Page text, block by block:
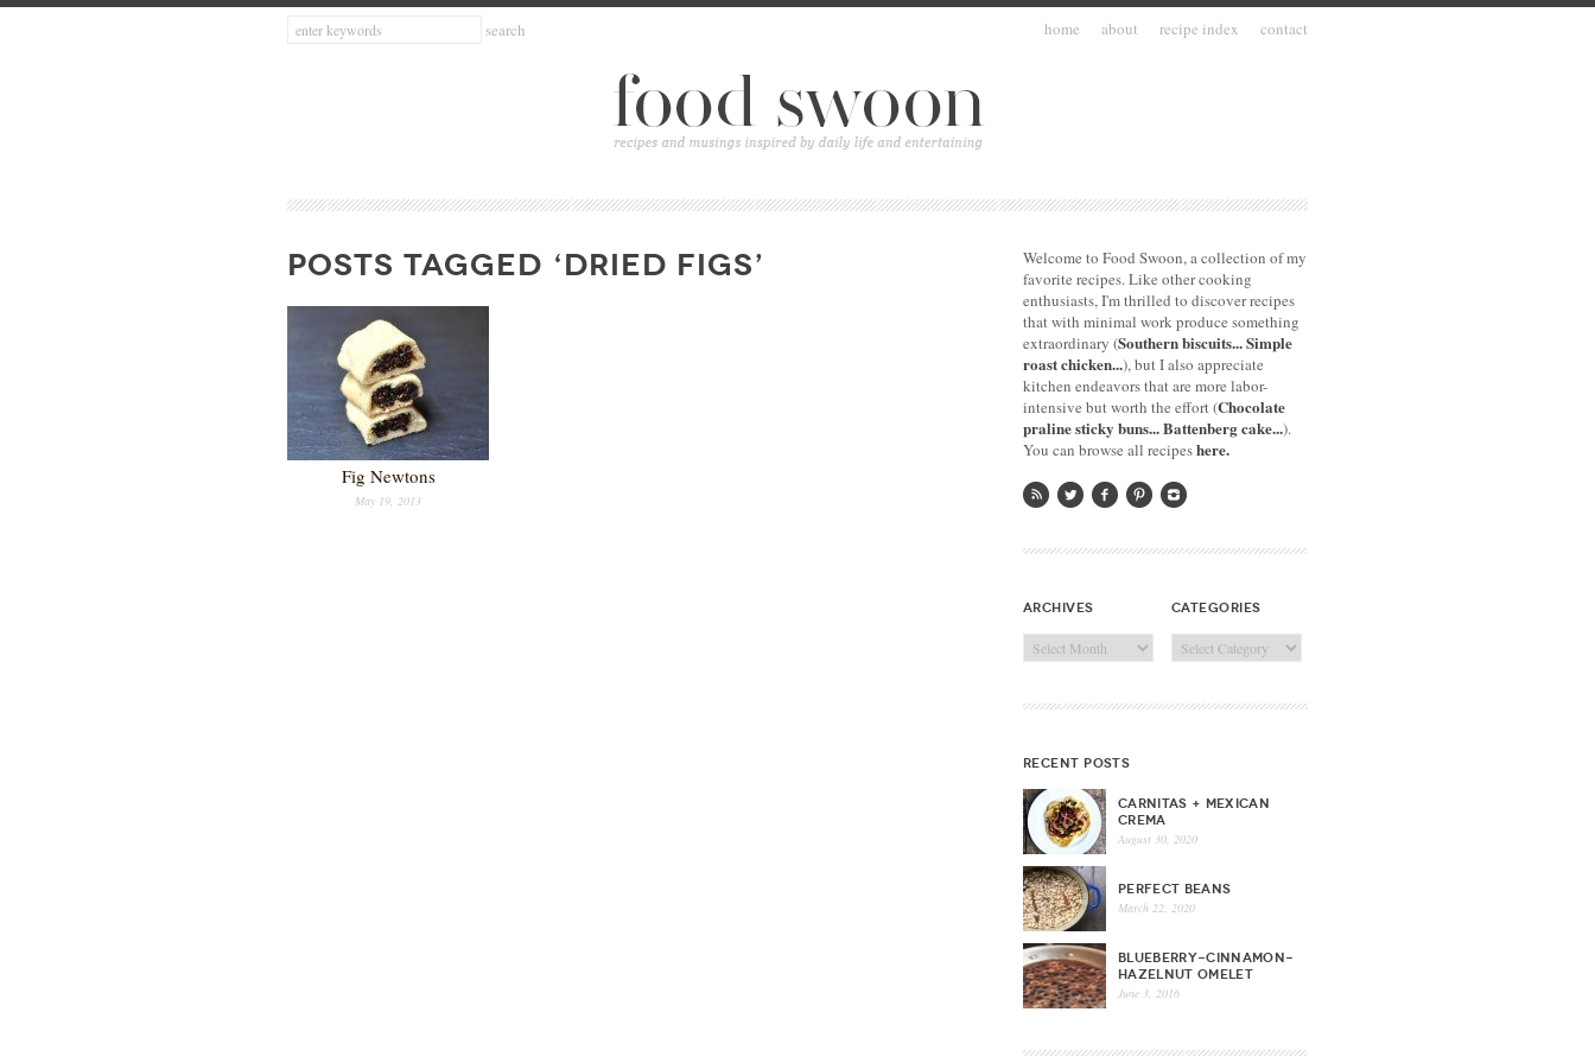
home about recipe index contact
POSTS TAGGED ‘DRIED FIGS’
Fig Newtons
May 19, 2013
Welcome to Food Swoon, a collection of my
favorite recipes. Like other cooking
enthusiasts, I'm thrilled to discover recipes
that with minimal work produce something
extraordinary (Southern biscuits...Simple
roast chicken...), but I also appreciate
kitchen endeavors that are more labor-
intensive but worth the effort (Chocolate
praline sticky buns...Battenberg cake...).
You can browse all recipeshere.
archives
Archives
categories
Categories
recent posts
CARNITAS + MEXICAN
CREMA
August 30, 2020
PERFECT BEANS
March 22, 2020
BLUEBERRY-CINNAMON-
HAZELNUT OMELET
June 3, 2016